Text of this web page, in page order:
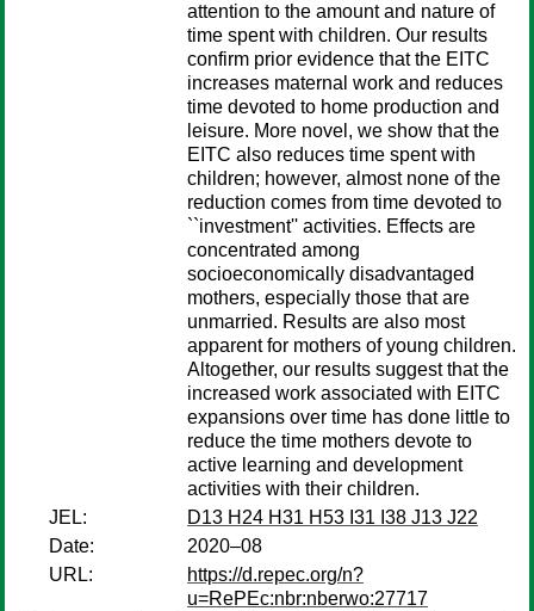
attention to the amount and nature of
time spent with children. Our results
confirm prior evidence that the EITC
increases maternal work and reduces
time devoted to home production and
leisure. More novel, we show that the
EITC also reduces time spent with
children; however, almost none of the
reduction comes from time devoted to
``investment'' activities. Effects are
concentrated among
socioeconomically disadvantaged
mothers, especially those that are
unmarried. Results are also most
apparent for mothers of young children.
Altogether, our results suggest that the
increased work associated with EITC
expansions over time has done little to
reduce the time mothers devote to
active learning and development
activities with their children.
JEL:
D13 H24 H31 H53 I31 I38 J13 J22
Date:
2020–08
URL:
https://d.repec.org/n?
u=RePEc:nbr:nberwo:27717